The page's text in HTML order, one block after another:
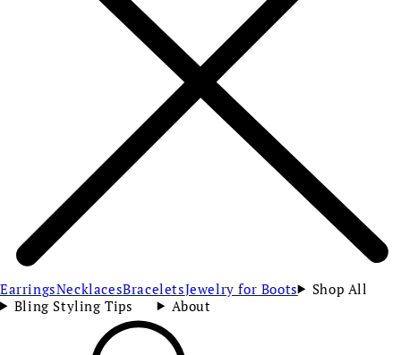
EarringsNecklacesBraceletsJewelry for Boots
Shop All
Bling Styling Tips
About